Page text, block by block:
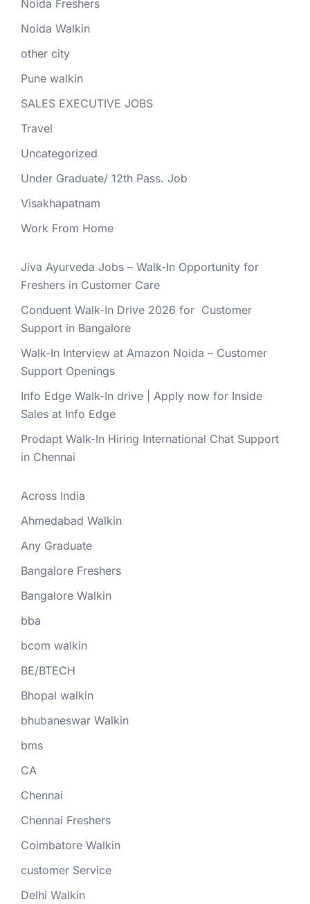
Noida Freshers
Noida Walkin
other city
Pune walkin
SALES EXECUTIVE JOBS
Travel
Uncategorized
Under Graduate/ 12th Pass. Job
Visakhapatnam
Work From Home
Jiva Ayurveda Jobs – Walk-In Opportunity for
Freshers in Customer Care
Conduent Walk-In Drive 2026 for Customer
Support in Bangalore
Walk-In Interview at Amazon Noida – Customer
Support Openings
Info Edge Walk-In drive | Apply now for Inside
Sales at Info Edge
Prodapt Walk-In Hiring International Chat Support
in Chennai
Across India
Ahmedabad Walkin
Any Graduate
Bangalore Freshers
Bangalore Walkin
bba
bcom walkin
BE/BTECH
Bhopal walkin
bhubaneswar Walkin
bms
CA
Chennai
Chennai Freshers
Coimbatore Walkin
customer Service
Delhi Walkin